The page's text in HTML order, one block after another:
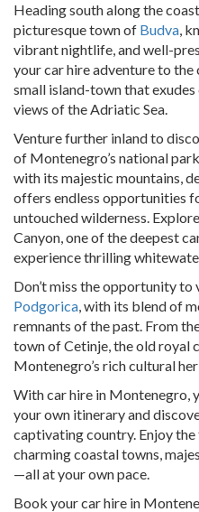
Heading south along the
picturesque town of Budva,
vibrant nightlife, and well-
your car hire adventure to the
small island-town that
views of the Adriatic Sea.
Venture further inland to
of Montenegro’s national
with its majestic mountains,
offers endless opportunities
untouched wilderness.
Canyon, one of the deepest
experience thrilling
Don’t miss the opportunity
Podgorica, with its blend of
remnants of the past. From
town of Cetinje, the old royal
Montenegro’s rich cultural
With car hire in Montenegro,
your own itinerary and
captivating country. Enjoy
charming coastal towns,
—all at your own pace.
Book your car hire in